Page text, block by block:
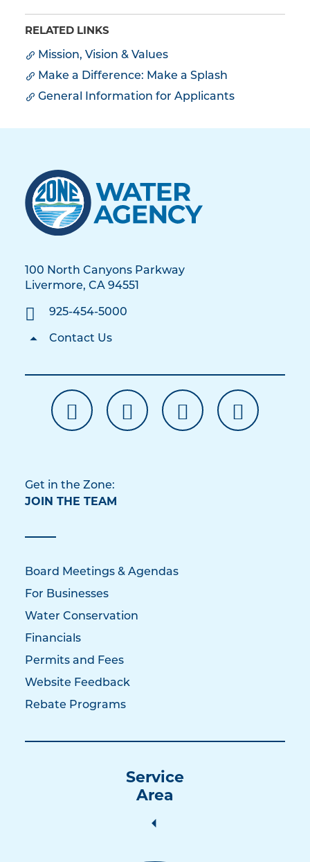
RELATED LINKS
Mission, Vision & Values
Make a Difference: Make a Splash
General Information for Applicants
100 North Canyons Parkway
Livermore, CA 94551
925-454-5000
Contact Us
Get in the Zone:
JOIN THE TEAM
Board Meetings & Agendas
For Businesses
Water Conservation
Financials
Permits and Fees
Website Feedback
Rebate Programs
Service
Area